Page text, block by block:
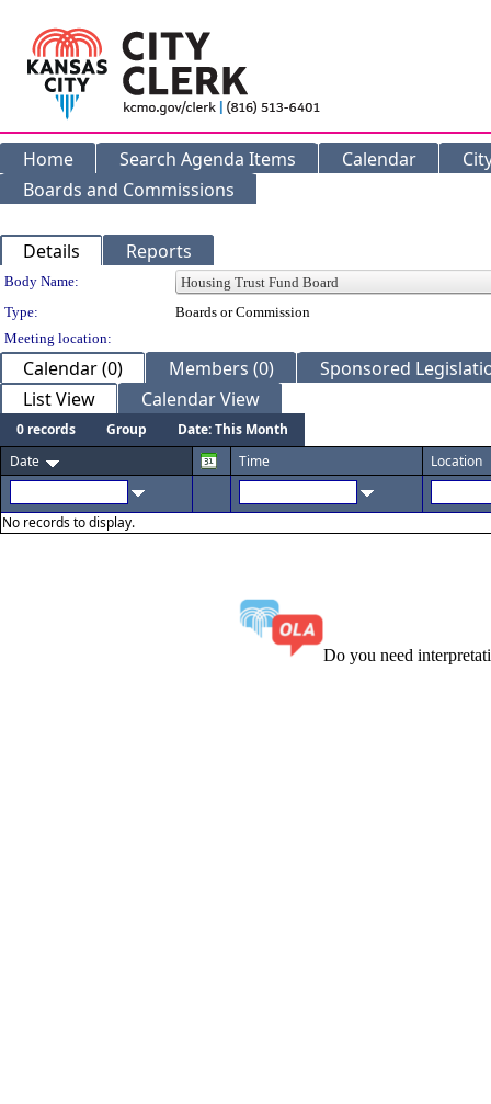
Home Search Agenda Items Calendar
Boards and Commissions
Details Reports
Department Details
Body Name:
Type:
Boards or Commission
Meeting location:
Calendar (0) Members (0)
Sponsored
List View
Calendar View
0 records Group
Date: This Month
Date
Time Location
No records to display.
Do you need